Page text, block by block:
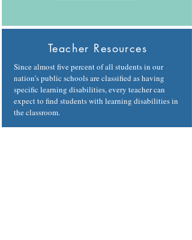
Teacher Resources
Since almost five percent of all students in our
nation’s public schools are classified as having
specific learning disabilities, every teacher can
expect to find students with learning disabilities in
the classroom.